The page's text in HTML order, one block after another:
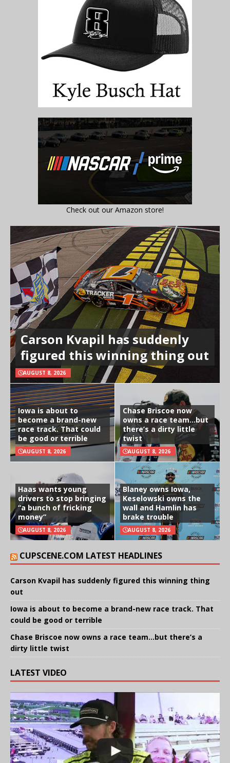
Check out our Amazon store!
Carson Kvapil has suddenly
figured this winning thing out
AUGUST 8, 2026
Iowa is about to
become a brand-new
race track. That could
be good or terrible
AUGUST 8, 2026
Chase Briscoe now
owns a race team…but
there’s a dirty little
twist
AUGUST 8, 2026
Haas wants young
drivers to stop bringing
“a bunch of fricking
money”
AUGUST 8, 2026
Blaney owns Iowa,
Keselowski owns the
wall and Hamlin has
brake trouble
AUGUST 8, 2026
CUPSCENE.COM LATEST HEADLINES
Carson Kvapil has suddenly figured this winning thing
out
Iowa is about to become a brand-new race track. That
could be good or terrible
Chase Briscoe now owns a race team…but there’s a
dirty little twist
LATEST VIDEO